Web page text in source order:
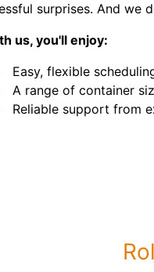
surprises. And we
us, you'll enjoy:
Easy, flexible
A range of container
Reliable support from